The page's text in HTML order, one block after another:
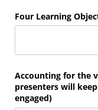
Four Learning
Accounting for the
presenters will
engaged)